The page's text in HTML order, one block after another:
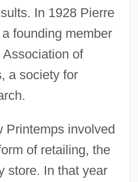
In 1928 Pierre
founding member
of
a society for
Printemps involved
of retailing, the
store. In that year